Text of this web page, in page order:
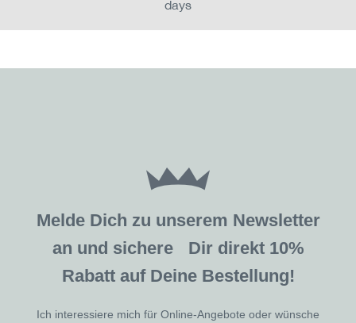
days
Melde Dich zu unserem Newsletter
an und sichere Dir direkt 10%
Rabatt auf Deine Bestellung!
Ich interessiere mich für Online-Angebote oder wünsche